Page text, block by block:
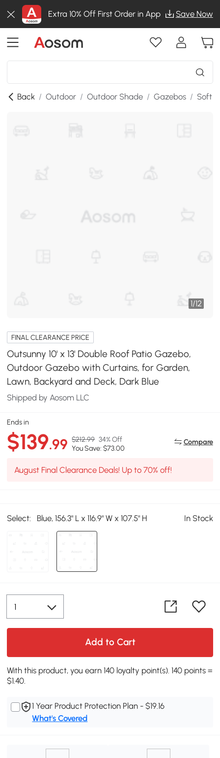
Extra 10% Off First Order in App Save Now
Back / Outdoor / Outdoor Shade / Gazebos / Soft
1/12
FINAL CLEARANCE PRICE
Outsunny 10' x 13' Double Roof Patio Gazebo,
Outdoor Gazebo with Curtains, for Garden,
Lawn, Backyard and Deck, Dark Blue
Shipped by Aosom LLC
Ends in
$139.99 $212.99 34% Off
You Save: $73.00
Compare
August Final Clearance Deals! Up to 70% off!
Select: Blue, 156.3" L x 116.9" W x 107.5" H In Stock
Add to Cart
With this product, you earn 140 loyalty point(s). 140 points =
$1.40.
1 Year Product Protection Plan - $19.16
What's Covered